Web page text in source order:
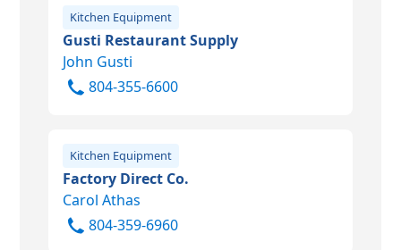
Kitchen Equipment
Gusti Restaurant Supply
John Gusti
804-355-6600
Kitchen Equipment
Factory Direct Co.
Carol Athas
804-359-6960